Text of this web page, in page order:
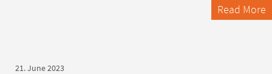
Read More
21. June 2023